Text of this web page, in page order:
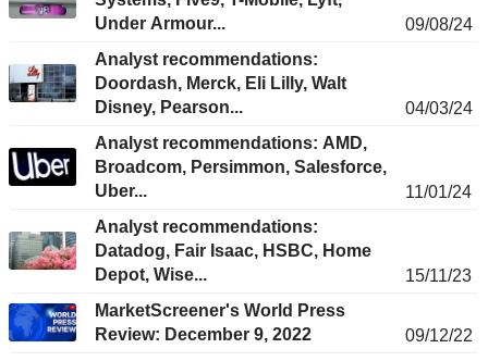
Under Armour...
09/08/24
Analyst recommendations:
Doordash, Merck, Eli Lilly, Walt
Disney, Pearson...
04/03/24
Analyst recommendations: AMD,
Broadcom, Persimmon, Salesforce,
Uber...
11/01/24
Analyst recommendations:
Datadog, Fair Isaac, HSBC, Home
Depot, Wise...
15/11/23
MarketScreener's World Press
Review: December 9, 2022
09/12/22